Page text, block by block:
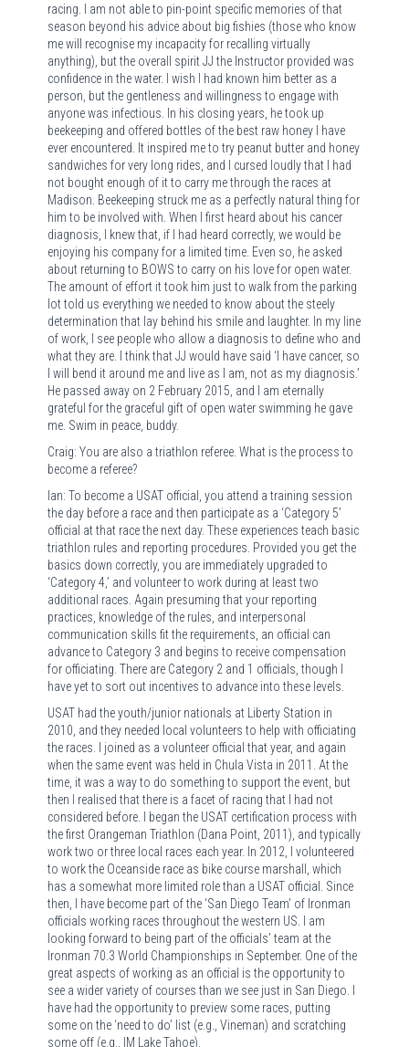
racing. I am not able to pin-point specific memories of that
season beyond his advice about big fishies (those who know
me will recognise my incapacity for recalling virtually
anything), but the overall spirit JJ the Instructor provided was
confidence in the water. I wish I had known him better as a
person, but the gentleness and willingness to engage with
anyone was infectious. In his closing years, he took up
beekeeping and offered bottles of the best raw honey I have
ever encountered. It inspired me to try peanut butter and honey
sandwiches for very long rides, and I cursed loudly that I had
not bought enough of it to carry me through the races at
Madison. Beekeeping struck me as a perfectly natural thing for
him to be involved with. When I first heard about his cancer
diagnosis, I knew that, if I had heard correctly, we would be
enjoying his company for a limited time. Even so, he asked
about returning to BOWS to carry on his love for open water.
The amount of effort it took him just to walk from the parking
lot told us everything we needed to know about the steely
determination that lay behind his smile and laughter. In my line
of work, I see people who allow a diagnosis to define who and
what they are. I think that JJ would have said ‘I have cancer, so
I will bend it around me and live as I am, not as my diagnosis.’
He passed away on 2 February 2015, and I am eternally
grateful for the graceful gift of open water swimming he gave
me. Swim in peace, buddy.
Craig: You are also a triathlon referee. What is the process to
become a referee?
Ian: To become a USAT official, you attend a training session
the day before a race and then participate as a ‘Category 5’
official at that race the next day. These experiences teach basic
triathlon rules and reporting procedures. Provided you get the
basics down correctly, you are immediately upgraded to
‘Category 4,’ and volunteer to work during at least two
additional races. Again presuming that your reporting
practices, knowledge of the rules, and interpersonal
communication skills fit the requirements, an official can
advance to Category 3 and begins to receive compensation
for officiating. There are Category 2 and 1 officials, though I
have yet to sort out incentives to advance into these levels.
USAT had the youth/junior nationals at Liberty Station in
2010, and they needed local volunteers to help with officiating
the races. I joined as a volunteer official that year, and again
when the same event was held in Chula Vista in 2011. At the
time, it was a way to do something to support the event, but
then I realised that there is a facet of racing that I had not
considered before. I began the USAT certification process with
the first Orangeman Triathlon (Dana Point, 2011), and typically
work two or three local races each year. In 2012, I volunteered
to work the Oceanside race as bike course marshall, which
has a somewhat more limited role than a USAT official. Since
then, I have become part of the ‘San Diego Team’ of Ironman
officials working races throughout the western US. I am
looking forward to being part of the officials’ team at the
Ironman 70.3 World Championships in September. One of the
great aspects of working as an official is the opportunity to
see a wider variety of courses than we see just in San Diego. I
have had the opportunity to preview some races, putting
some on the ‘need to do’ list (e.g., Vineman) and scratching
some off (e.g., IM Lake Tahoe).